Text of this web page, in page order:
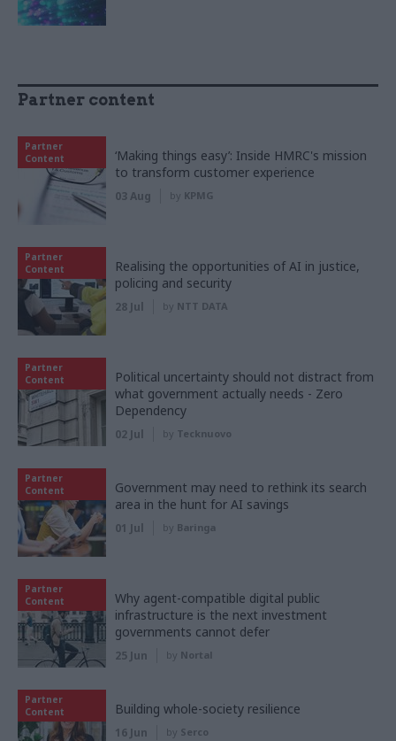
Partner content
Partner
Content
‘Making things easy’: Inside HMRC's mission
to transform customer experience
03 Aug by KPMG
Partner
Content
Realising the opportunities of AI in justice,
policing and security
28 Jul by NTT DATA
Partner
Content
Political uncertainty should not distract from
what government actually needs - Zero
Dependency
02 Jul by Tecknuovo
Partner
Content
Government may need to rethink its search
area in the hunt for AI savings
01 Jul by Baringa
Partner
Content
Why agent-compatible digital public
infrastructure is the next investment
governments cannot defer
25 Jun by Nortal
Partner
Content
Building whole-society resilience
16 Jun by Serco